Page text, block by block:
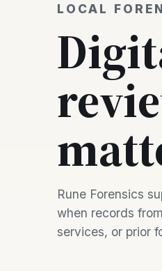
LOCAL
Rune Forensics
when records
services, or prior